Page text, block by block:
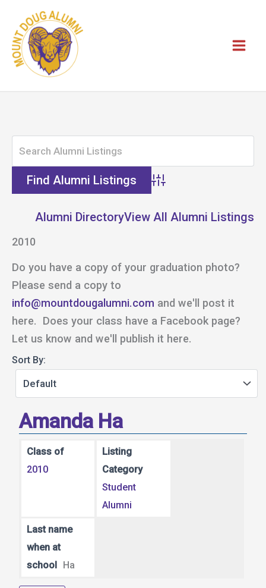
content
Advanced Search
Alumni DirectoryView All Alumni Listings
2010
Do you have a copy of your graduation photo?
Please send a copy to
info@mountdougalumni.com and we'll post it
here. Does your class have a Facebook page?
Let us know and we'll publish it here.
Sort By:
Amanda Ha
Class of
2010
Listing
Category
Student
Alumni
Last name
when at
school Ha